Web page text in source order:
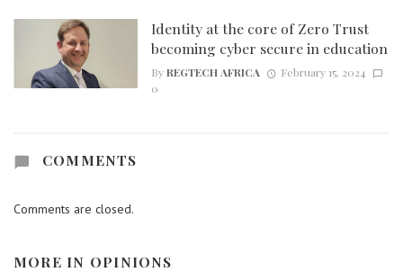
Identity at the core of Zero Trust
becoming cyber secure in education
ByREGTECH AFRICA
February 15, 2024
0
COMMENTS
Comments are closed.
MORE IN OPINIONS